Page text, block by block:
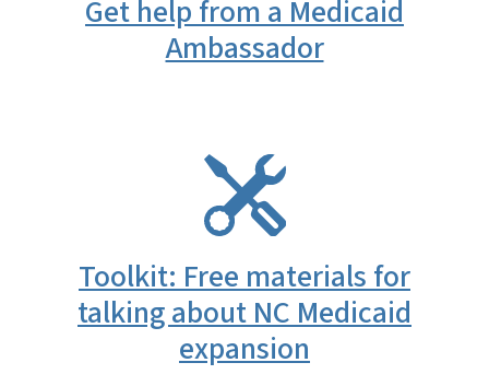
Get help from a Medicaid
Ambassador
Toolkit: Free materials for
talking about NC Medicaid
expansion